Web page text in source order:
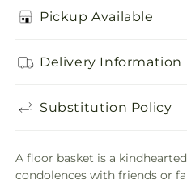
Pickup Available
Delivery Information
Substitution Policy
A floor basket is a
condolences with friends or